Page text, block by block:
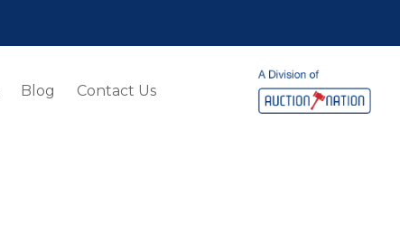
Blog Contact Us